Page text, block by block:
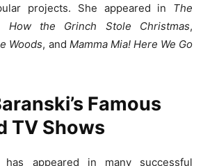
projects. She appeared in The
How the Grinch Stole Christmas,
Woods, and Mamma Mia! Here We Go
Famous
TV Shows
has appeared in many successful